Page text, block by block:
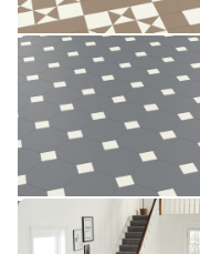
Montpellier MONT-03
MONT-03
£££ - Premium range
Add sample
Clifton CLIF-01